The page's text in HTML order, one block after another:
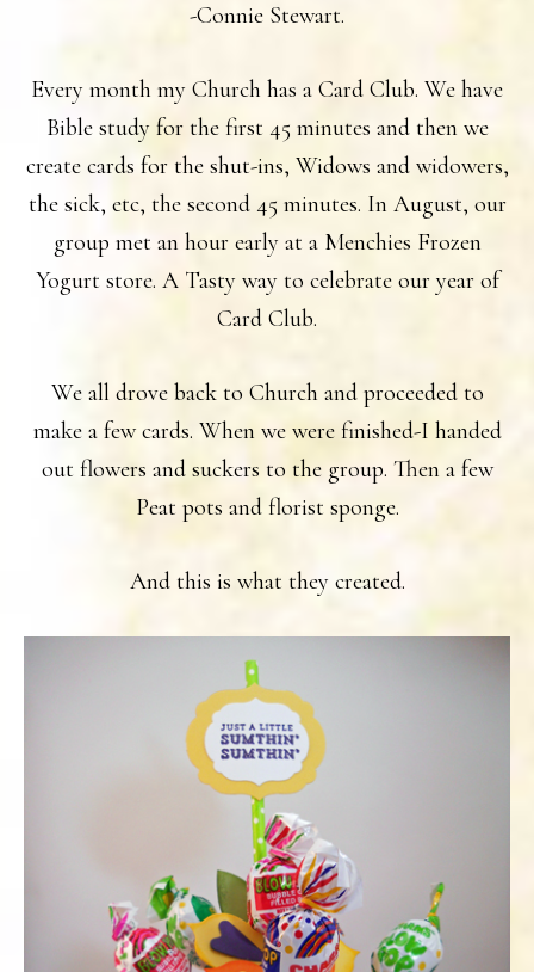
-Connie Stewart.
Every month my Church has a Card Club. We have
Bible study for the first 45 minutes and then we
create cards for the shut-ins, Widows and widowers,
the sick, etc, the second 45 minutes. In August, our
group met an hour early at a Menchies Frozen
Yogurt store. A Tasty way to celebrate our year of
Card Club.
We all drove back to Church and proceeded to
make a few cards. When we were finished-I handed
out flowers and suckers to the group. Then a few
Peat pots and florist sponge.
And this is what they created.